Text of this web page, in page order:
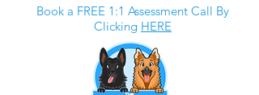
Book a FREE 1:1 Assessment Call By
Clicking HERE